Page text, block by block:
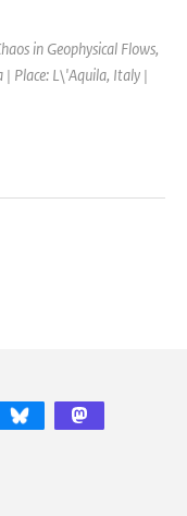
in Geophysical Flows,
| Place: L\'Aquila, Italy |